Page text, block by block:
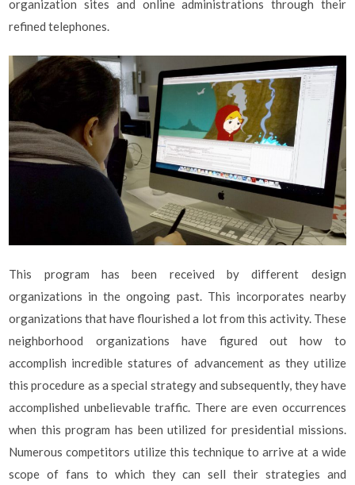
organization sites and online administrations through their
refined telephones.
This program has been received by different design
organizations in the ongoing past. This incorporates nearby
organizations that have flourished a lot from this activity. These
neighborhood organizations have figured out how to
accomplish incredible statures of advancement as they utilize
this procedure as a special strategy and subsequently, they have
accomplished unbelievable traffic. There are even occurrences
when this program has been utilized for presidential missions.
Numerous competitors utilize this technique to arrive at a wide
scope of fans to which they can sell their strategies and